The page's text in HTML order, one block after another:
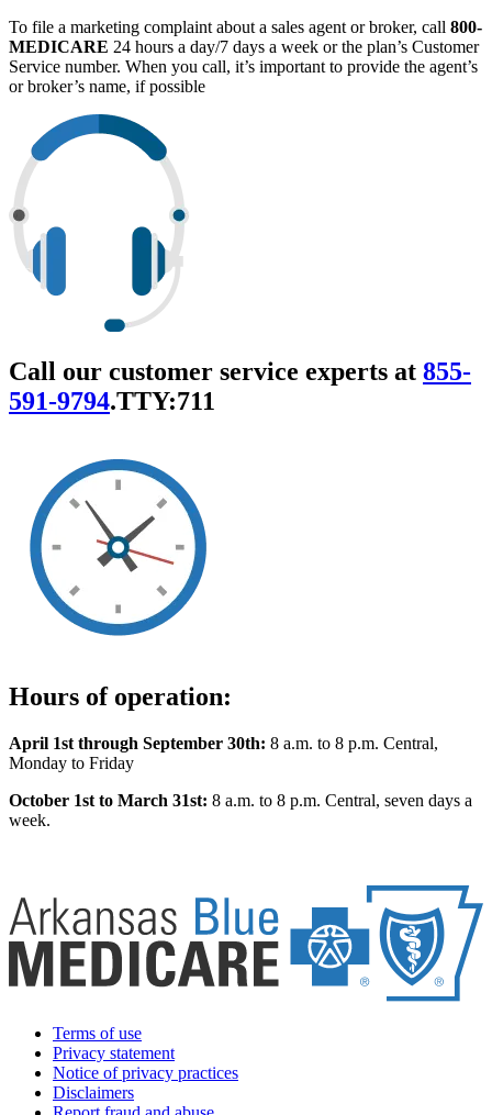
To file a marketing complaint about a sales agent or broker, call 800-
MEDICARE 24 hours a day/7 days a week or the plan’s Customer
Service number. When you call, it’s important to provide the agent’s
or broker’s name, if possible
Call our customer service experts at 855-
591-9794.TTY:711
Hours of operation:
April 1st through September 30th: 8 a.m. to 8 p.m. Central,
Monday to Friday
October 1st to March 31st: 8 a.m. to 8 p.m. Central, seven days a
week.
Terms of use
Privacy statement
Notice of privacy practices
Disclaimers